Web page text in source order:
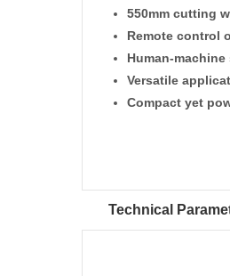
550mm cutting
Remote control
Human-
Versatile
Compact yet
Technical